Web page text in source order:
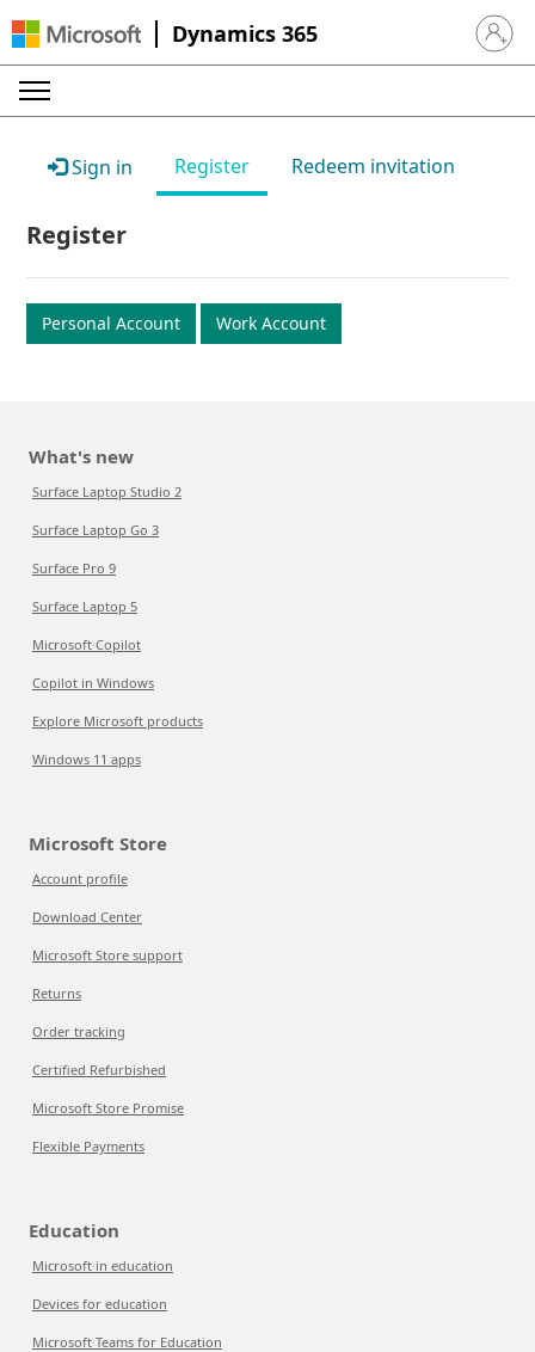
Dynamics 365 Sign in
Sign in Register Redeem invitation
Register
Personal Account Work Account
What's new
Surface Laptop Studio 2
Surface Laptop Go 3
Surface Pro 9
Surface Laptop 5
Microsoft Copilot
Copilot in Windows
Explore Microsoft products
Windows 11 apps
Microsoft Store
Account profile
Download Center
Microsoft Store support
Returns
Order tracking
Certified Refurbished
Microsoft Store Promise
Flexible Payments
Education
Microsoft in education
Devices for education
Microsoft Teams for Education